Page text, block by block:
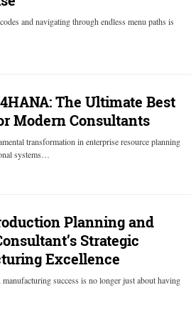
and navigating through endless menu paths is
The Ultimate Best
Modern Consultants
transformation in enterprise resource planning
systems…
Planning and
Strategic
Excellence
success is no longer just about having